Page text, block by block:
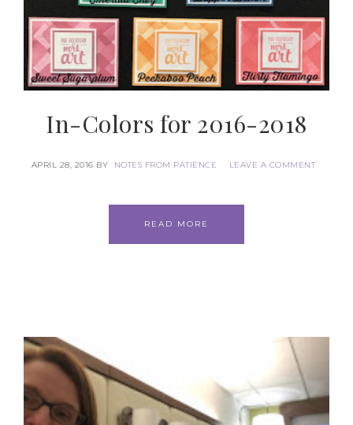
In-Colors for 2016-2018
APRIL 28, 2016 BY NOTES FROM PATIENCE LEAVE A COMMENT
READ MORE